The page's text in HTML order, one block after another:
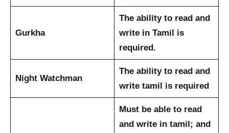
Gurkha
The ability to read and
write in Tamil is
required.
Night Watchman
The ability to read and
write tamil is required
Must be able to read
and write in tamil; and